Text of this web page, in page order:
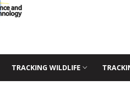
TRACKING WILDLIFE